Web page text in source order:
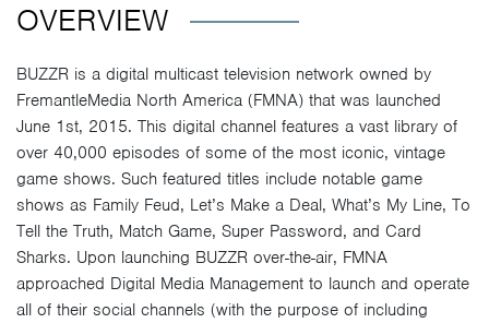
OVERVIEW
BUZZR is a digital multicast television network owned by
FremantleMedia North America (FMNA) that was launched
June 1st, 2015. This digital channel features a vast library of
over 40,000 episodes of some of the most iconic, vintage
game shows. Such featured titles include notable game
shows as Family Feud, Let’s Make a Deal, What’s My Line, To
Tell the Truth, Match Game, Super Password, and Card
Sharks. Upon launching BUZZR over-the-air, FMNA
approached Digital Media Management to launch and operate
all of their social channels (with the purpose of including